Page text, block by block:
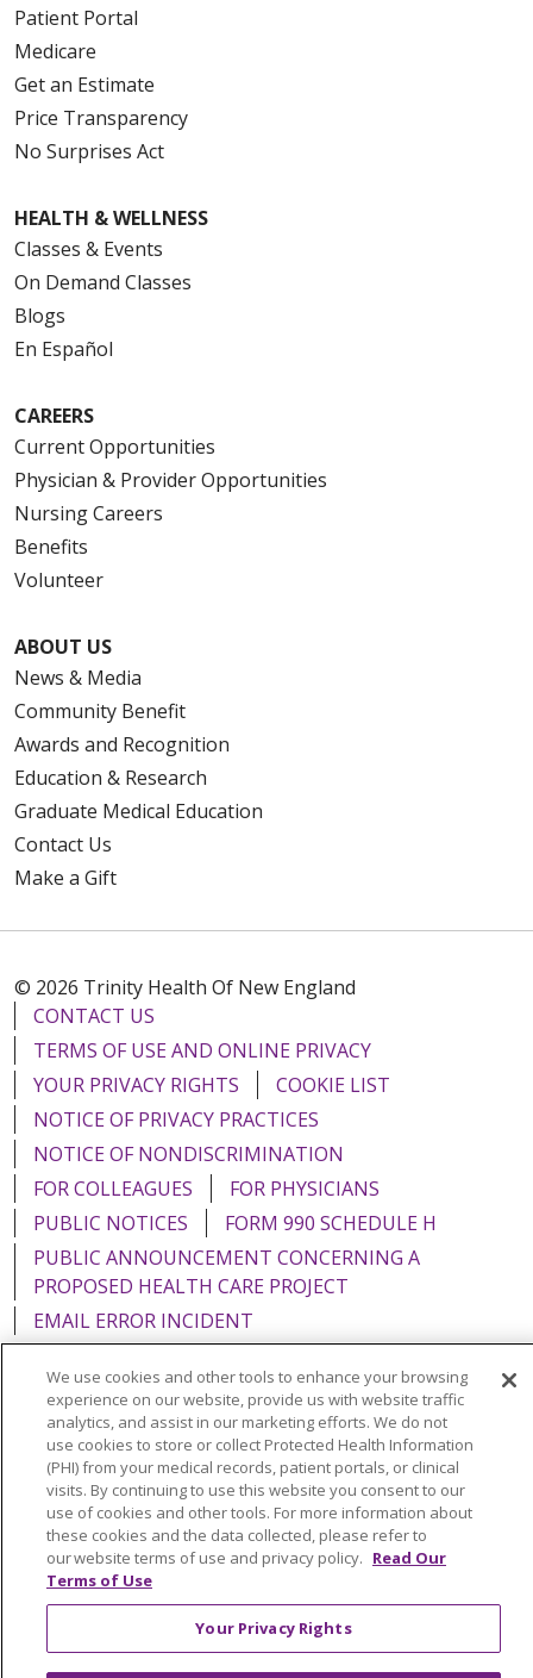
Patient Portal
Medicare
Get an Estimate
Price Transparency
No Surprises Act
HEALTH & WELLNESS
Classes & Events
On Demand Classes
Blogs
En Español
CAREERS
Current Opportunities
Physician & Provider Opportunities
Nursing Careers
Benefits
Volunteer
ABOUT US
News & Media
Community Benefit
Awards and Recognition
Education & Research
Graduate Medical Education
Contact Us
Make a Gift
© 2026 Trinity Health Of New England
CONTACT US
TERMS OF USE AND ONLINE PRIVACY
YOUR PRIVACY RIGHTS
COOKIE LIST
NOTICE OF PRIVACY PRACTICES
NOTICE OF NONDISCRIMINATION
FOR COLLEAGUES
FOR PHYSICIANS
PUBLIC NOTICES
FORM 990 SCHEDULE H
PUBLIC ANNOUNCEMENT CONCERNING A
PROPOSED HEALTH CARE PROJECT
EMAIL ERROR INCIDENT
Language Assistance: English Español
Italiano
POLSKI
Português do Brasil 中文
Tagalog
Tiếng Việt
Français 한국어 عربى
РУССКИЙ
Kabuverdianu
SHQIP हिंदी ગુજરાતી
ភាសាខ្មែរ
Ελληνικά
We use cookies and other tools to enhance your browsing
experience on our website, provide us with website traffic
analytics, and assist in our marketing efforts. We do not
use cookies to store or collect Protected Health Information
(PHI) from your medical records, patient portals, or clinical
visits. By continuing to use this website you consent to our
use of cookies and other tools. For more information about
these cookies and the data collected, please refer to
our website terms of use and privacy policy. Read Our
Terms of Use
Your Privacy Rights